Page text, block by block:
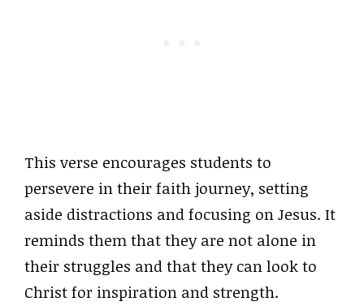
This verse encourages students to
persevere in their faith journey, setting
aside distractions and focusing on Jesus. It
reminds them that they are not alone in
their struggles and that they can look to
Christ for inspiration and strength.